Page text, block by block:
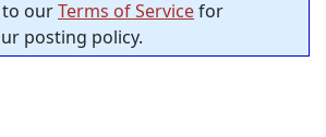
to ourTerms of Servicefor
posting policy.